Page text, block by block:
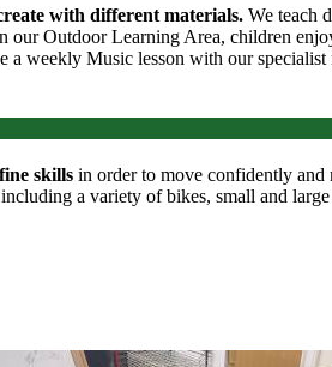
with different materials. We teach
our Outdoor Learning Area, children
weekly Music lesson with our specialist
skills in order to move confidently and
a variety of bikes, small and